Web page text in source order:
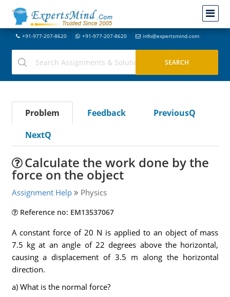
+91-977-207-8620 +91-977-207-8620 info@expertsmind.com
Problem Feedback
PreviousQ
NextQ
Calculate the work done by the
force on the object
Assignment Help Physics
Reference no: EM13537067
A constant force of 20 N is applied to an object of mass
7.5 kg at an angle of 22 degrees above the horizontal,
causing a displacement of 3.5 m along the horizontal
direction.
a) What is the normal force?